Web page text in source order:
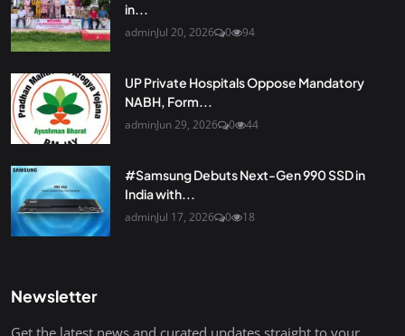
in...
adminJul 20, 2026 0 94
UP Private Hospitals Oppose Mandatory
NABH, Form...
adminJun 29, 2026 0 44
#Samsung Debuts Next-Gen 990 SSD in
India with...
adminJul 17, 2026 0 18
Newsletter